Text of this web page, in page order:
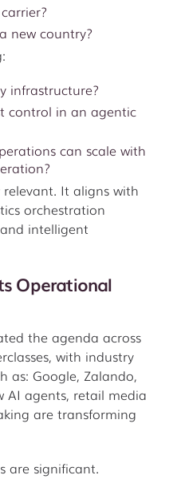
new country?
infrastructure?
control in an agentic
can scale with
relevant. It aligns with
orchestration
intelligent
Operational
the agenda across
with industry
as: Google, Zalando,
AI agents, retail media
are transforming
are significant.